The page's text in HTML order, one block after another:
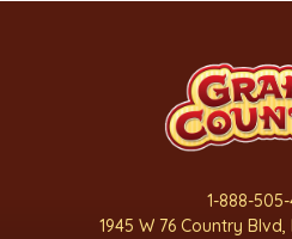
1-888-
1945 W 76 Country Blvd,